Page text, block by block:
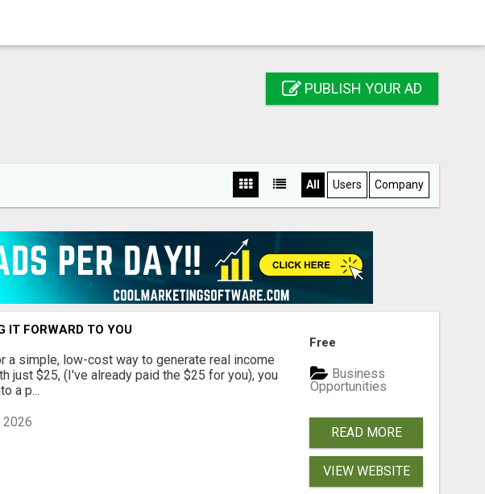
PUBLISH YOUR AD
All Users Company
IT FORWARD TO YOU
a simple, low-cost way to generate real income
just $25, (I've already paid the $25 for you), you
a p...
Free
Business
Opportunities
READ MORE
VIEW WEBSITE